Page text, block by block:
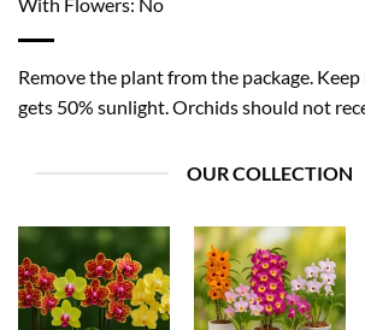
Remove the plant from the package.
gets 50% sunlight. Orchids should not
OUR COLLECTION